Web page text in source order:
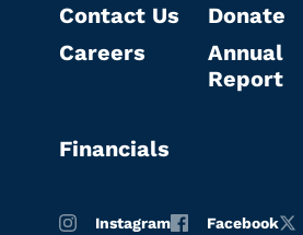
Contact Us
Careers
Donate
Annual
Report
Financials
Instagram Facebook